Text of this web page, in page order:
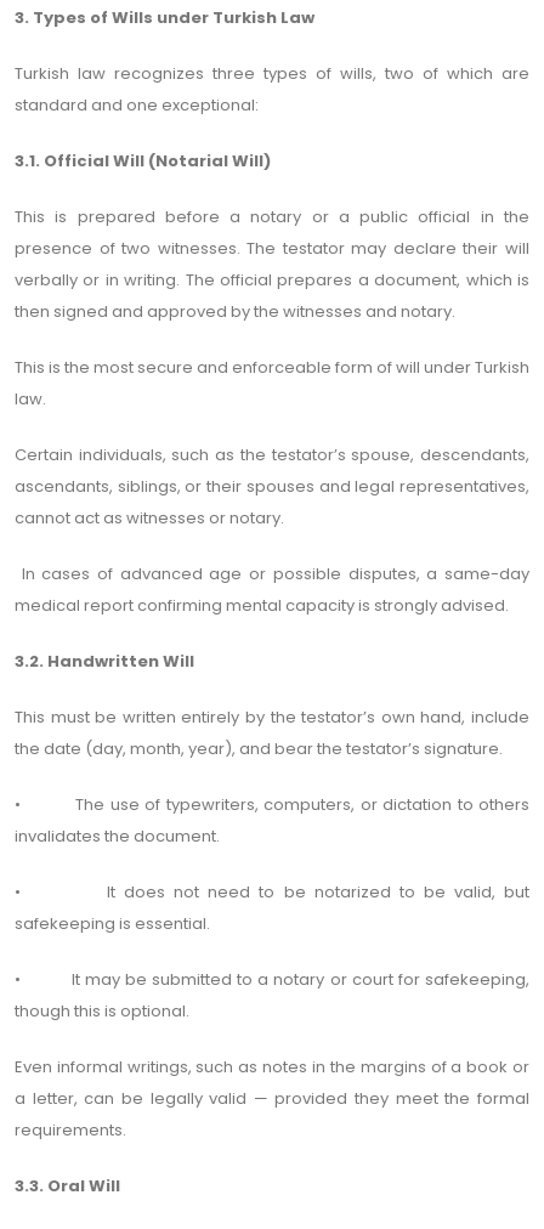
3. Types of Wills under Turkish Law
Turkish law recognizes three types of wills, two of which are
standard and one exceptional:
3.1. Official Will (Notarial Will)
This is prepared before a notary or a public official in the
presence of two witnesses. The testator may declare their will
verbally or in writing. The official prepares a document, which is
then signed and approved by the witnesses and notary.
This is the most secure and enforceable form of will under Turkish
law.
Certain individuals, such as the testator’s spouse, descendants,
ascendants, siblings, or their spouses and legal representatives,
cannot act as witnesses or notary.
In cases of advanced age or possible disputes, a same-day
medical report confirming mental capacity is strongly advised.
3.2. Handwritten Will
This must be written entirely by the testator’s own hand, include
the date (day, month, year), and bear the testator’s signature.
• The use of typewriters, computers, or dictation to others
invalidates the document.
• It does not need to be notarized to be valid, but
safekeeping is essential.
• It may be submitted to a notary or court for safekeeping,
though this is optional.
Even informal writings, such as notes in the margins of a book or
a letter, can be legally valid — provided they meet the formal
requirements.
3.3. Oral Will